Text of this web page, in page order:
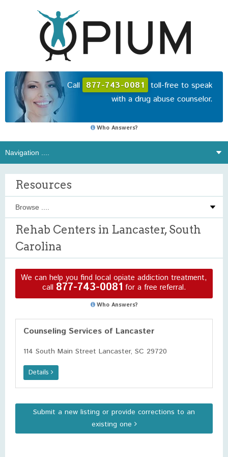
Call 877-743-0081 toll-free to speak
with a drug abuse counselor.
Who Answers?
Resources
Rehab Centers in Lancaster, South
Carolina
We can help you find local opiate addiction treatment,
call 877-743-0081 for a free referral.
Who Answers?
Counseling Services of Lancaster
114 South Main Street Lancaster, SC 29720
Details
Submit a new listing or provide corrections to an
existing one